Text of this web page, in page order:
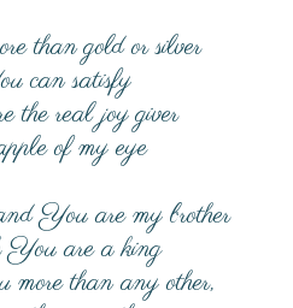
than gold or silver
can satisfy
the real joy giver
of my eye
You are my brother
You are a king
than any other,